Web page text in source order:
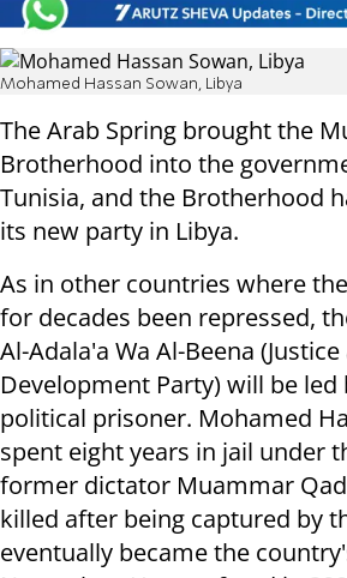
Mohamed Hassan Sowan, Libya
The Arab Spring brought the
Brotherhood into the
Tunisia, and the Brotherhood
its new party in Libya.
As in other countries where
for decades been repressed,
Al-Adala'a Wa Al-Beena
Development Party) will be
political prisoner. Mohamed
spent eight years in jail under
former dictator Muammar
killed after being captured by
eventually became the